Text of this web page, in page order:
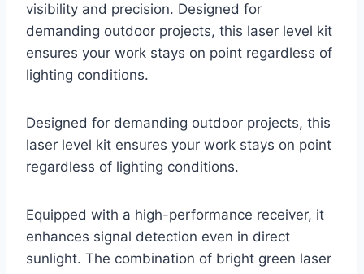
visibility and precision. Designed for
demanding outdoor projects, this laser level kit
ensures your work stays on point regardless of
lighting conditions.
Designed for demanding outdoor projects, this
laser level kit ensures your work stays on point
regardless of lighting conditions.
Equipped with a high-performance receiver, it
enhances signal detection even in direct
sunlight. The combination of bright green laser